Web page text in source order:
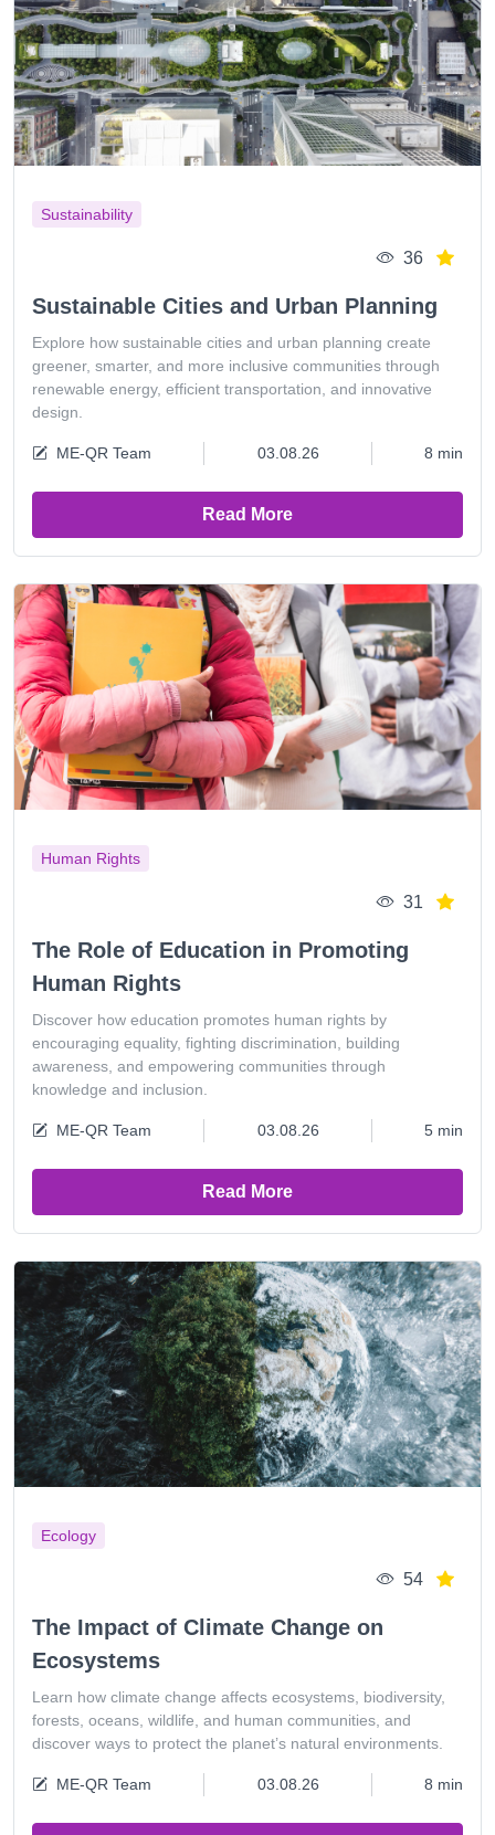
Sustainability
36
Sustainable Cities and Urban Planning
Explore how sustainable cities and urban planning create
greener, smarter, and more inclusive communities through
renewable energy, efficient transportation, and innovative
design.
ME-QR Team 03.08.26 8 min
Read More
Human Rights
31
The Role of Education in Promoting
Human Rights
Discover how education promotes human rights by
encouraging equality, fighting discrimination, building
awareness, and empowering communities through
knowledge and inclusion.
ME-QR Team 03.08.26 5 min
Read More
Ecology
54
The Impact of Climate Change on
Ecosystems
Learn how climate change affects ecosystems, biodiversity,
forests, oceans, wildlife, and human communities, and
discover ways to protect the planet’s natural environments.
ME-QR Team 03.08.26 8 min